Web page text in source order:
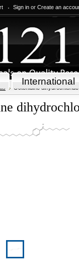
Sign in or Create an
International
Octenidine